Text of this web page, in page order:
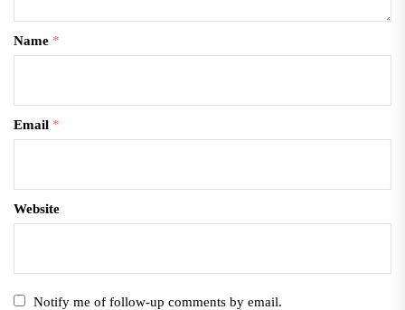
Name *
Email *
Website
Notify me of follow-up comments by email.